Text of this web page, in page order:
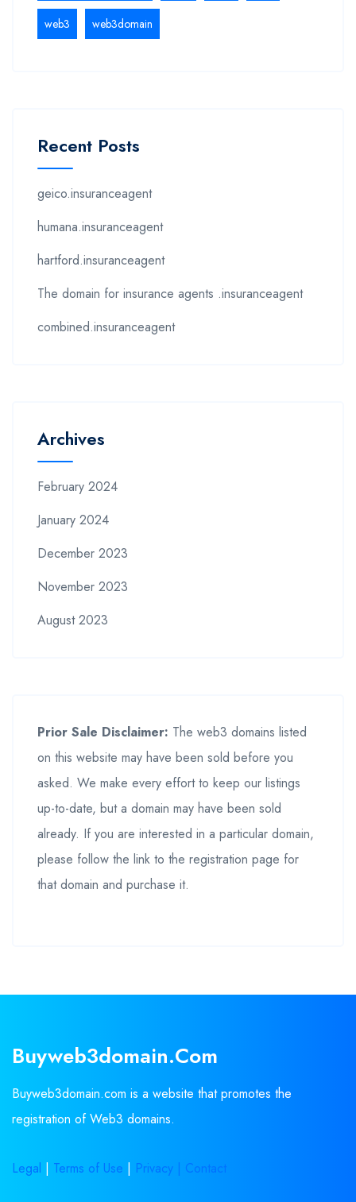
web3 web3domain
Recent Posts
geico.insuranceagent
humana.insuranceagent
hartford.insuranceagent
The domain for insurance agents .insuranceagent
combined.insuranceagent
Archives
February 2024
January 2024
December 2023
November 2023
August 2023
Prior Sale Disclaimer: The web3 domains listed
on this website may have been sold before you
asked. We make every effort to keep our listings
up-to-date, but a domain may have been sold
already. If you are interested in a particular domain,
please follow the link to the registration page for
that domain and purchase it.
Buyweb3domain.com
Buyweb3domain.com is a website that promotes the
registration of Web3 domains.
Legal | Terms of Use | Privacy | Contact